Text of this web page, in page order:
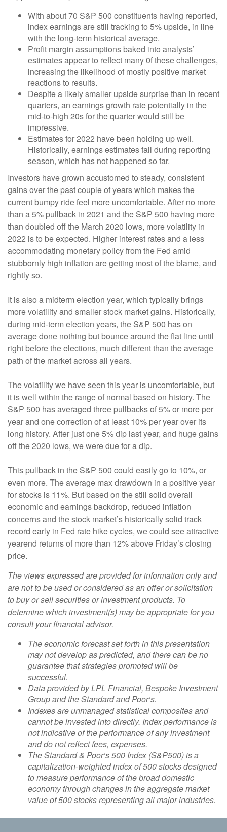
With about 70 S&P 500 constituents having reported,
index earnings are still tracking to 5% upside, in line
with the long-term historical average.
Profit margin assumptions baked into analysts’
estimates appear to reflect many 0f these challenges,
increasing the likelihood of mostly positive market
reactions to results.
Despite a likely smaller upside surprise than in recent
quarters, an earnings growth rate potentially in the
mid-to-high 20s for the quarter would still be
impressive.
Estimates for 2022 have been holding up well.
Historically, earnings estimates fall during reporting
season, which has not happened so far.
Investors have grown accustomed to steady, consistent
gains over the past couple of years which makes the
current bumpy ride feel more uncomfortable. After no more
than a 5% pullback in 2021 and the S&P 500 having more
than doubled off the March 2020 lows, more volatility in
2022 is to be expected. Higher interest rates and a less
accommodating monetary policy from the Fed amid
stubbornly high inflation are getting most of the blame, and
rightly so.
It is also a midterm election year, which typically brings
more volatility and smaller stock market gains. Historically,
during mid-term election years, the S&P 500 has on
average done nothing but bounce around the flat line until
right before the elections, much different than the average
path of the market across all years.
The volatility we have seen this year is uncomfortable, but
it is well within the range of normal based on history. The
S&P 500 has averaged three pullbacks of 5% or more per
year and one correction of at least 10% per year over its
long history. After just one 5% dip last year, and huge gains
off the 2020 lows, we were due for a dip.
This pullback in the S&P 500 could easily go to 10%, or
even more. The average max drawdown in a positive year
for stocks is 11%. But based on the still solid overall
economic and earnings backdrop, reduced inflation
concerns and the stock market’s historically solid track
record early in Fed rate hike cycles, we could see attractive
yearend returns of more than 12% above Friday’s closing
price.
The views expressed are provided for information only and
are not to be used or considered as an offer or solicitation
to buy or sell securities or investment products. To
determine which investment(s) may be appropriate for you
consult your financial advisor.
The economic forecast set forth in this presentation
may not develop as predicted, and there can be no
guarantee that strategies promoted will be
successful.
Data provided by LPL Financial, Bespoke Investment
Group and the Standard and Poor’s.
Indexes are unmanaged statistical composites and
cannot be invested into directly. Index performance is
not indicative of the performance of any investment
and do not reflect fees, expenses.
The Standard & Poor’s 500 Index (S&P500) is a
capitalization-weighted index of 500 stocks designed
to measure performance of the broad domestic
economy through changes in the aggregate market
value of 500 stocks representing all major industries.